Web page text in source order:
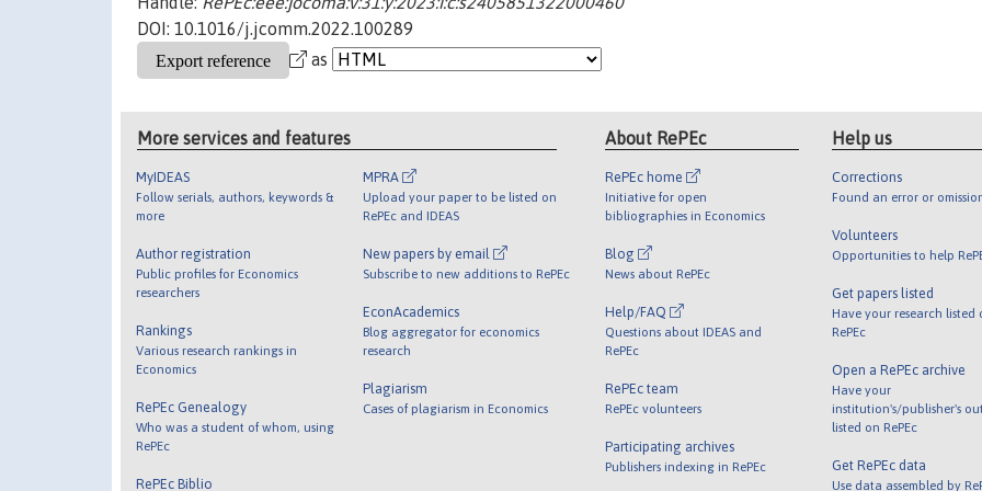
DOI: 10.1016/j.jcomm.2022.100289
as
More services and features
MyIDEAS
Follow serials, authors, keywords &
more
Author registration
Public profiles for Economics
researchers
Rankings
Various research rankings in
Economics
RePEc Genealogy
Who was a student of whom, using
RePEc
RePEc Biblio
MPRA
Upload your paper to be listed on
RePEc and IDEAS
New papers by email
Subscribe to new additions to RePEc
EconAcademics
Blog aggregator for economics
research
Plagiarism
Cases of plagiarism in Economics
About RePEc
RePEc home
Initiative for open
bibliographies in Economics
Blog
News about RePEc
Help/FAQ
Questions about IDEAS and
RePEc
RePEc team
RePEc volunteers
Participating archives
Publishers indexing in RePEc
Help us
Corrections
Found an error or
Volunteers
Opportunities to help
Get papers listed
Have your research listed
RePEc
Open a RePEc archive
Have your
institution's/publisher's
listed on RePEc
Get RePEc data
Use data assembled by